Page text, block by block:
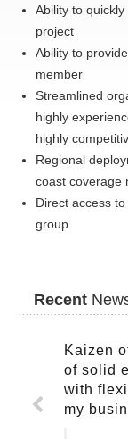
Ability to
project
Ability to
member
Streamlined
highly
highly
Regional
coast coverage
Direct access
group
Recent
Kaizen
of solid
with
my